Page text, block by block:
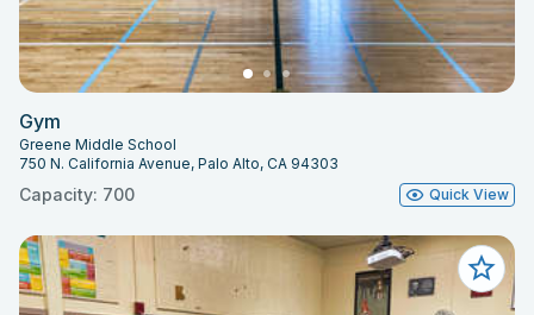
Gym
Greene Middle School
750 N. California Avenue, Palo Alto, CA 94303
Capacity: 700 Quick View